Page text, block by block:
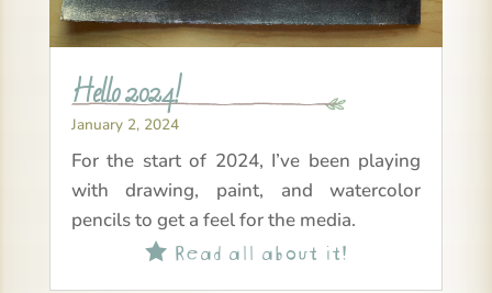
Hello 2024!
January 2, 2024
For the start of 2024, I’ve been playing
with drawing, paint, and watercolor
pencils to get a feel for the media.
Read all about it!